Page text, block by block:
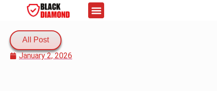
All Post
January 2, 2026